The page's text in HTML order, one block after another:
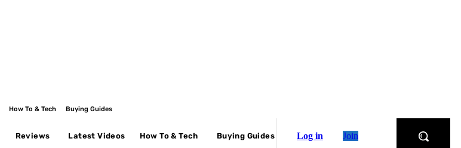
How To & Tech Buying Guides
Reviews Latest Videos How To & Tech Buying Guides Join
Log in